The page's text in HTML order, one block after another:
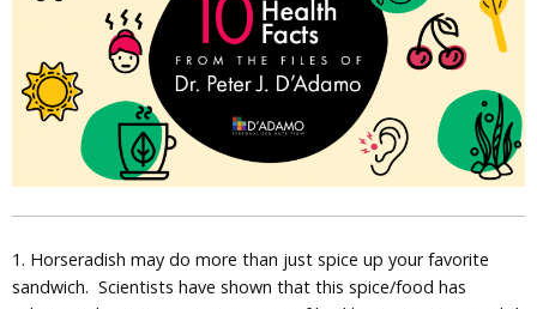
1. Horseradish may do more than just spice up your favorite
sandwich. Scientists have shown that this spice/food has